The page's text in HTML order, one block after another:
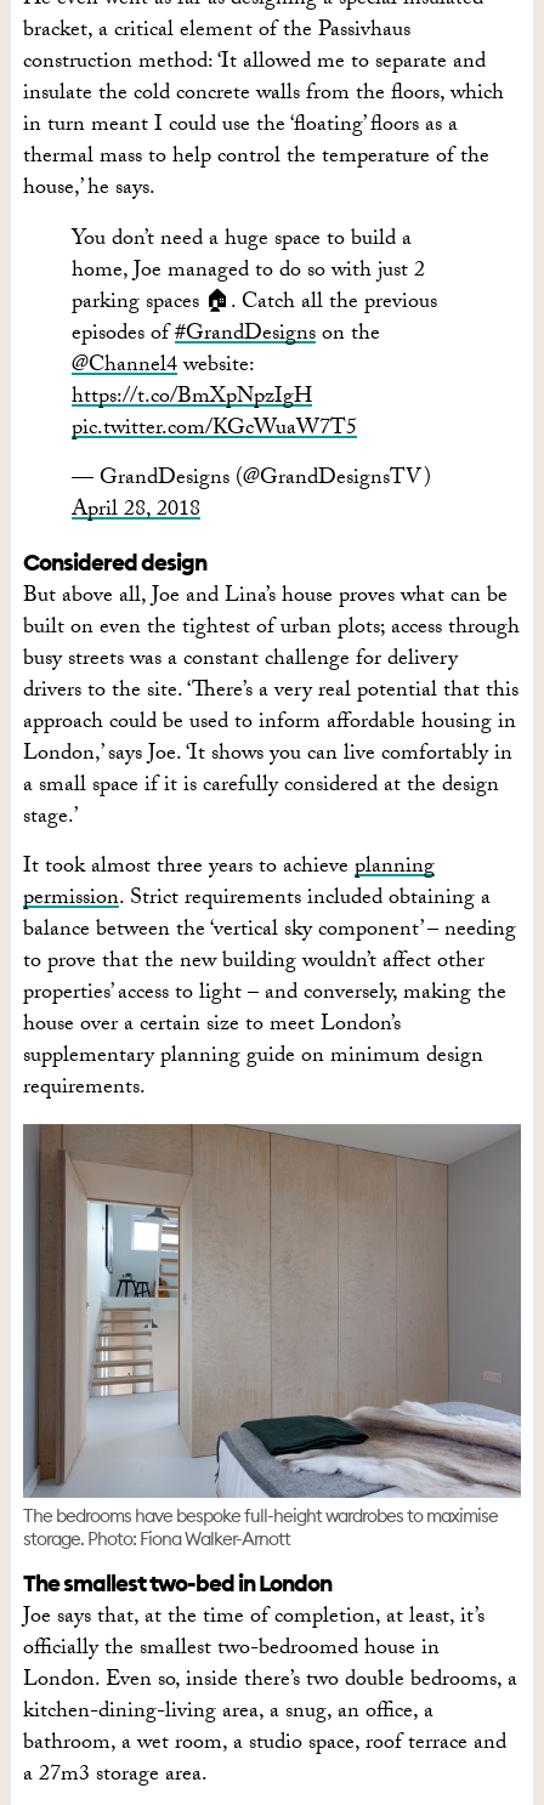
bracket, a critical element of the Passivhaus
construction method: ‘It allowed me to separate and
insulate the cold concrete walls from the floors, which
in turn meant I could use the ‘floating’ floors as a
thermal mass to help control the temperature of the
house,’ he says.
You don’t need a huge space to build a
home, Joe managed to do so with just 2
parking spaces 🏠. Catch all the previous
episodes of#GrandDesignson the
@Channel4website:
https://t.co/BmXpNpzIgH
pic.twitter.com/KGcWuaW7T5
— GrandDesigns (@GrandDesignsTV)
April 28, 2018
Considered design
But above all, Joe and Lina’s house proves what can be
built on even the tightest of urban plots; access through
busy streets was a constant challenge for delivery
drivers to the site. ‘There’s a very real potential that this
approach could be used to inform affordable housing in
London,’ says Joe. ‘It shows you can live comfortably in
a small space if it is carefully considered at the design
stage.’
It took almost three years to achieveplanning
permission. Strict requirements included obtaining a
balance between the ‘vertical sky component’ – needing
to prove that the new building wouldn’t affect other
properties’ access to light – and conversely, making the
house over a certain size to meet London’s
supplementary planning guide on minimum design
requirements.
The bedrooms have bespoke full-height wardrobes to maximise
storage. Photo: Fiona Walker-Arnott
The smallest two-bed in London
Joe says that, at the time of completion, at least, it’s
officially the smallest two-bedroomed house in
London. Even so, inside there’s two double bedrooms, a
kitchen-dining-living area, a snug, an office, a
bathroom, a wet room, a studio space, roof terrace and
a 27m3 storage area.